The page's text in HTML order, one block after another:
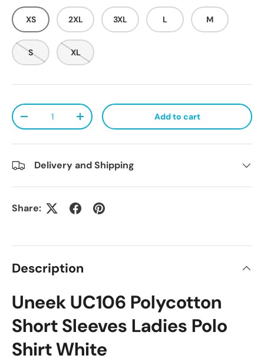
XS 2XL 3XL L M
S XL
Qty
Decrease quantityIncrease quantity Add to cart
Delivery and Shipping
Share:
Description
Uneek UC106 Polycotton
Short Sleeves Ladies Polo
Shirt White